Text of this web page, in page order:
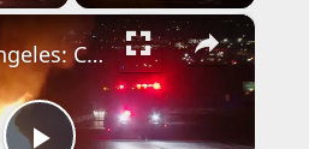
×
US, Los Angeles: Covina Car Fire Blocks Traffic on 10 Freeway.